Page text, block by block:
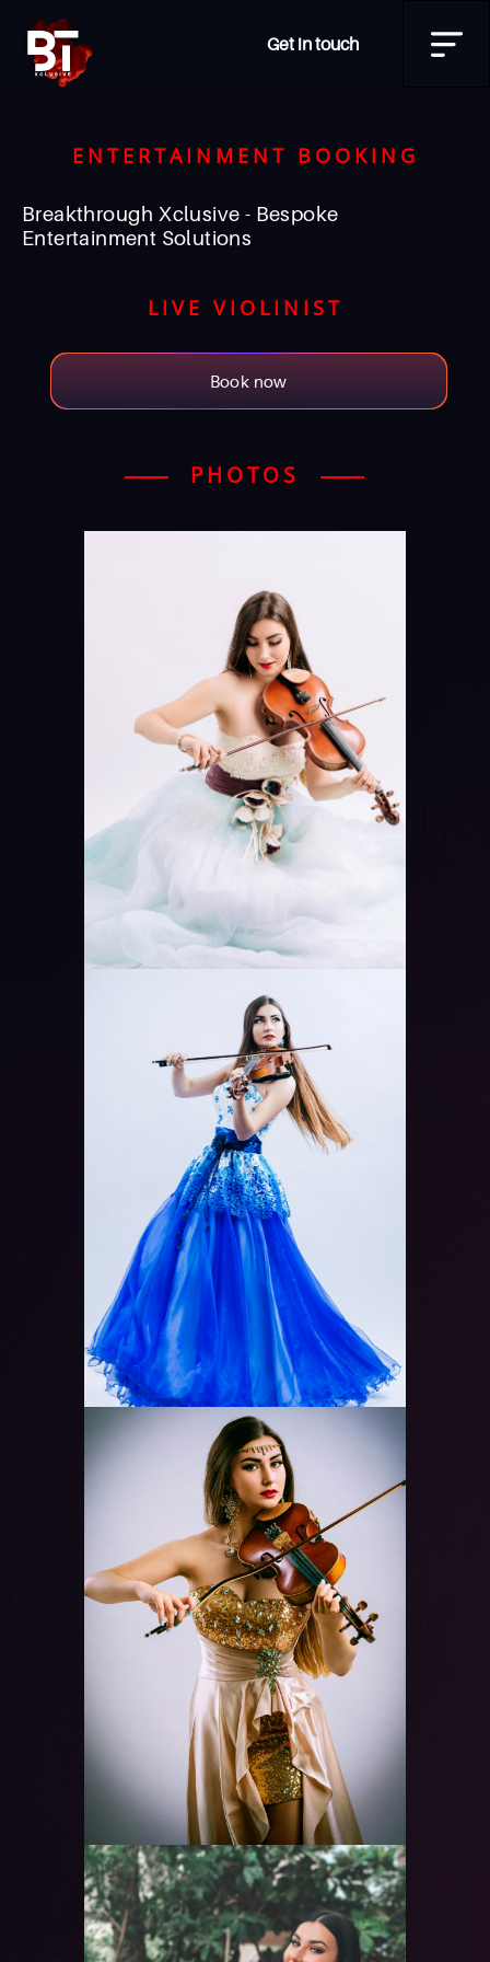
Get in touch
ENTERTAINMENT BOOKING
Breakthrough Xclusive - Bespoke
Entertainment Solutions
LIVE VIOLINIST
Book now
PHOTOS